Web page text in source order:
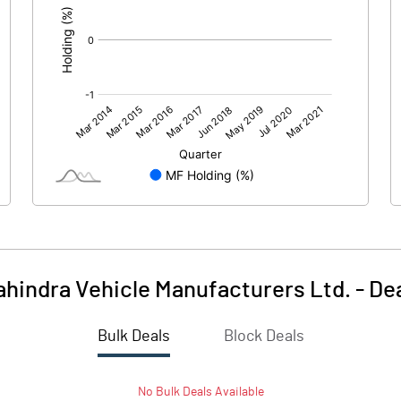
Vehicle Manufacturers Ltd. -
Bulk Deals Block Deals
No BulkDeals Available